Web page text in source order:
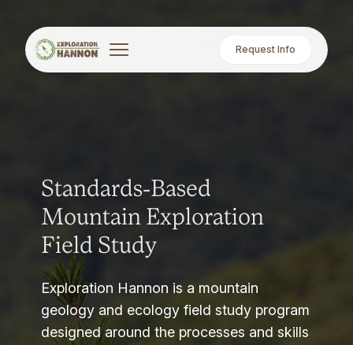
Request Info
Standards-Based
Mountain Exploration
Field Study
Exploration Hannon is a mountain
geology and ecology field study program
designed around the processes and skills